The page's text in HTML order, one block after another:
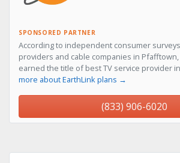
SPONSORED PARTNER
According to independent consumer
providers and cable companies in Pfafftown,
earned the title of best TV service provider
more about EarthLink plans →
(833) 906-6020